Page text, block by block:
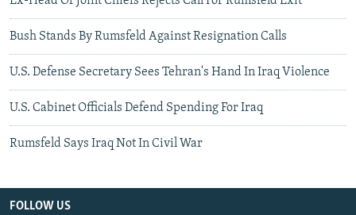
Bush Stands By Rumsfeld Against Resignation Calls
U.S. Defense Secretary Sees Tehran's Hand In Iraq Violence
U.S. Cabinet Officials Defend Spending For Iraq
Rumsfeld Says Iraq Not In Civil War
FOLLOW US